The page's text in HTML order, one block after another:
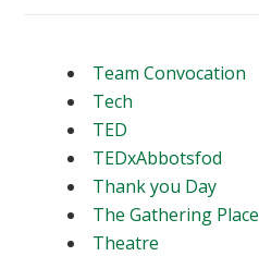
Team Convocation
Tech
TED
TEDxAbbotsfod
Thank you Day
The Gathering Place
Theatre